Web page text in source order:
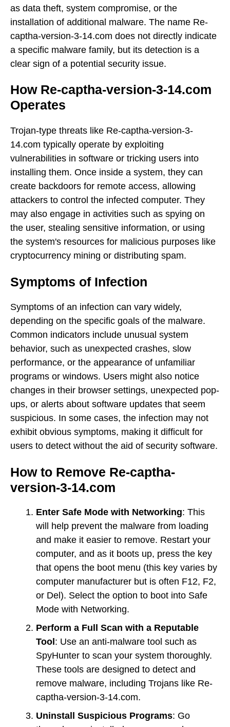
as data theft, system compromise, or the
installation of additional malware. The name Re-
captha-version-3-14.com does not directly indicate
a specific malware family, but its detection is a
clear sign of a potential security issue.
How Re-captha-version-3-14.com
Operates
Trojan-type threats like Re-captha-version-3-
14.com typically operate by exploiting
vulnerabilities in software or tricking users into
installing them. Once inside a system, they can
create backdoors for remote access, allowing
attackers to control the infected computer. They
may also engage in activities such as spying on
the user, stealing sensitive information, or using
the system's resources for malicious purposes like
cryptocurrency mining or distributing spam.
Symptoms of Infection
Symptoms of an infection can vary widely,
depending on the specific goals of the malware.
Common indicators include unusual system
behavior, such as unexpected crashes, slow
performance, or the appearance of unfamiliar
programs or windows. Users might also notice
changes in their browser settings, unexpected pop-
ups, or alerts about software updates that seem
suspicious. In some cases, the infection may not
exhibit obvious symptoms, making it difficult for
users to detect without the aid of security software.
How to Remove Re-captha-
version-3-14.com
Enter Safe Mode with Networking: This
will help prevent the malware from loading
and make it easier to remove. Restart your
computer, and as it boots up, press the key
that opens the boot menu (this key varies by
computer manufacturer but is often F12, F2,
or Del). Select the option to boot into Safe
Mode with Networking.
Perform a Full Scan with a Reputable
Tool: Use an anti-malware tool such as
SpyHunter to scan your system thoroughly.
These tools are designed to detect and
remove malware, including Trojans like Re-
captha-version-3-14.com.
Uninstall Suspicious Programs: Go